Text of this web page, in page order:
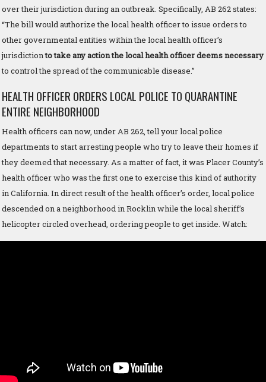
over their jurisdiction during an outbreak. Specifically, AB 262 states:
“The bill would authorize the local health officer to issue orders to
other governmental entities within the local health officer’s
jurisdictionto take any action the local health officer deems necessary
to control the spread of the communicable disease.”
HEALTH OFFICER ORDERS LOCAL POLICE TO QUARANTINE
ENTIRE NEIGHBORHOOD
Health officers can now, under AB 262, tell your local police
departments to start arresting people who try to leave their homes if
they deemed that necessary. As a matter of fact, it was Placer County’s
health officer who was the first one to exercise this kind of authority
in California. In direct result of the health officer’s order, local police
descended on a neighborhood in Rocklin while the local sheriff’s
helicopter circled overhead, ordering people to get inside. Watch: